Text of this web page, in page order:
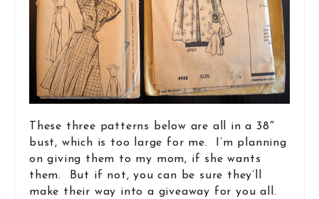
These three patterns below are all in a 38″
bust, which is too large for me. I’m planning
on giving them to my mom, if she wants
them. But if not, you can be sure they’ll
make their way into a giveaway for you all.